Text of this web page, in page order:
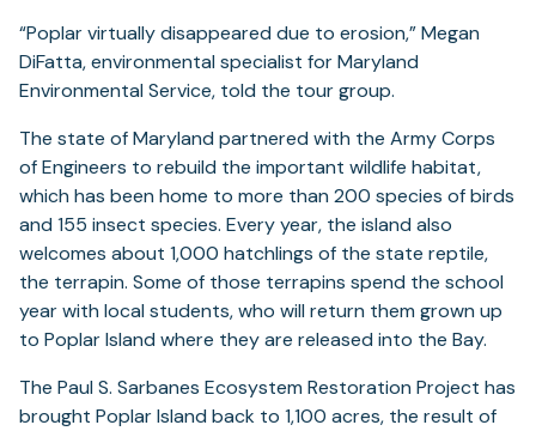
“Poplar virtually disappeared due to erosion,” Megan
DiFatta, environmental specialist for Maryland
Environmental Service, told the tour group.
The state of Maryland partnered with the Army Corps
of Engineers to rebuild the important wildlife habitat,
which has been home to more than 200 species of birds
and 155 insect species. Every year, the island also
welcomes about 1,000 hatchlings of the state reptile,
the terrapin. Some of those terrapins spend the school
year with local students, who will return them grown up
to Poplar Island where they are released into the Bay.
The Paul S. Sarbanes Ecosystem Restoration Project has
brought Poplar Island back to 1,100 acres, the result of